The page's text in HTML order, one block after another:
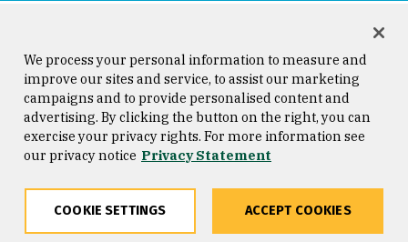
Consumer Information
Privacy Statement
Copyright © 2026 University of
San Francisco
We process your personal information to measure and
improve our sites and service, to assist our marketing
campaigns and to provide personalised content and
advertising. By clicking the button on the right, you can
exercise your privacy rights. For more information see
our privacy notice Privacy Statement
COOKIE SETTINGS ACCEPT COOKIES